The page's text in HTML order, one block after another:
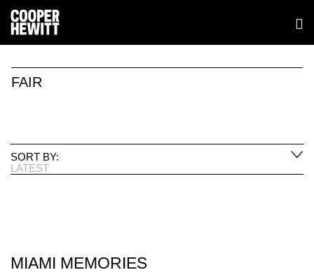
FAIR
SORT BY:
LATEST
MIAMI MEMORIES